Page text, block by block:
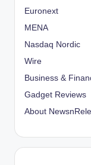
Euronext
MENA
Nasdaq Nordic
Wire
Business &
Gadget Reviews
About